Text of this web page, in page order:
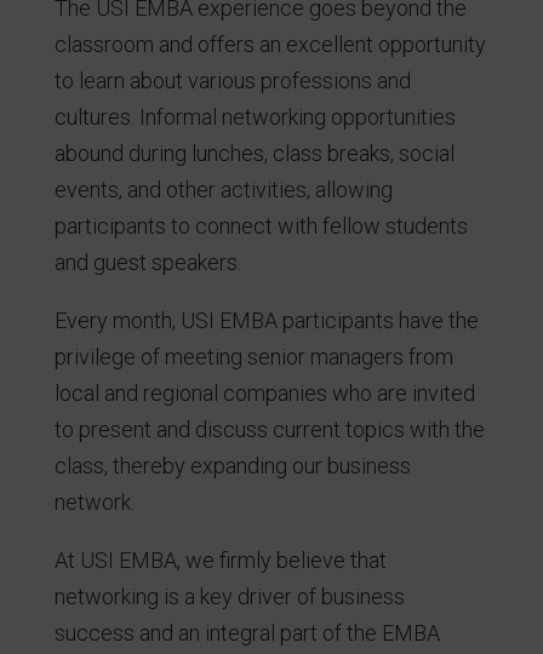
The USI EMBA experience goes beyond the
classroom and offers an excellent opportunity
to learn about various professions and
cultures. Informal networking opportunities
abound during lunches, class breaks, social
events, and other activities, allowing
participants to connect with fellow students
and guest speakers.
Every month, USI EMBA participants have the
privilege of meeting senior managers from
local and regional companies who are invited
to present and discuss current topics with the
class, thereby expanding our business
network.
At USI EMBA, we firmly believe that
networking is a key driver of business
success and an integral part of the EMBA